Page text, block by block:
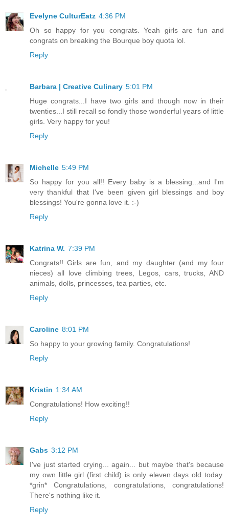
Evelyne CulturEatz 4:36 PM
Oh so happy for you congrats. Yeah girls are fun and
congrats on breaking the Bourque boy quota lol.
Reply
Barbara | Creative Culinary 5:01 PM
Huge congrats...I have two girls and though now in their
twenties...I still recall so fondly those wonderful years of little
girls. Very happy for you!
Reply
Michelle 5:49 PM
So happy for you all!! Every baby is a blessing...and I'm
very thankful that I've been given girl blessings and boy
blessings! You're gonna love it. :-)
Reply
Katrina W. 7:39 PM
Congrats!! Girls are fun, and my daughter (and my four
nieces) all love climbing trees, Legos, cars, trucks, AND
animals, dolls, princesses, tea parties, etc.
Reply
Caroline 8:01 PM
So happy to your growing family. Congratulations!
Reply
Kristin 1:34 AM
Congratulations! How exciting!!
Reply
Gabs 3:12 PM
I've just started crying... again... but maybe that's because
my own little girl (first child) is only eleven days old today.
*grin* Congratulations, congratulations, congratulations!
There's nothing like it.
Reply